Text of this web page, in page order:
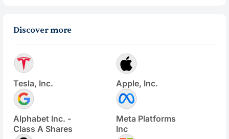
Discover more
Tesla, Inc. Apple, Inc.
Alphabet Inc. -
Class A Shares
Meta Platforms
Inc